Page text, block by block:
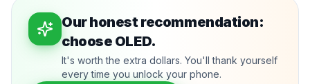
Our honest recommendation:
choose OLED.
It's worth the extra dollars. You'll thank yourself
every time you unlock your phone.